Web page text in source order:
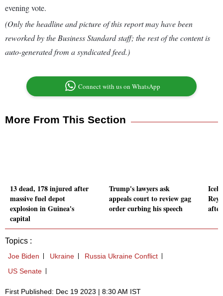
evening vote.
(Only the headline and picture of this report may have been
reworked by the Business Standard staff; the rest of the content is
auto-generated from a syndicated feed.)
Connect with us on WhatsApp
More From This Section
13 dead, 178 injured after
massive fuel depot
explosion in Guinea's
capital
Trump's lawyers ask
appeals court to review gag
order curbing his speech
Topics :
Joe Biden Ukraine
Russia Ukraine Conflict
US Senate
First Published: Dec 19 2023 | 8:30 AM IST